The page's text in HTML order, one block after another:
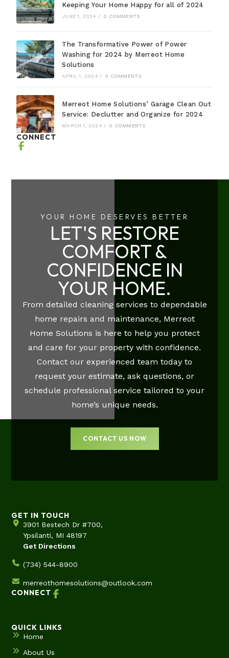
Keeping Your Home Happy for all of 2024
JUNE 1, 2024 / 0 COMMENTS
The Transformative Power of Power
Washing for 2024 by Merreot Home
Solutions
APRIL 1, 2024 / 0 COMMENTS
Merreot Home Solutions’ Garage Clean Out
Service: Declutter and Organize for 2024
MARCH 1, 2024 / 0 COMMENTS
CONNECT
YOUR HOME DESERVES BETTER
LET'S RESTORE
COMFORT &
CONFIDENCE IN
YOUR HOME.
From detailed cleaning services to dependable
home repairs and maintenance, Merreot
Home Solutions is here to help you protect
and care for your property with confidence.
Contact our experienced team today to
request your estimate, ask questions, or
schedule professional service tailored to your
home’s unique needs.
CONTACT US NOW
GET IN TOUCH
3901 Bestech Dr #700,
Ypsilanti, MI 48197
Get Directions
(734) 544-8900
merreothomesolutions@outlook.com
CONNECT
QUICK LINKS
Home
About Us